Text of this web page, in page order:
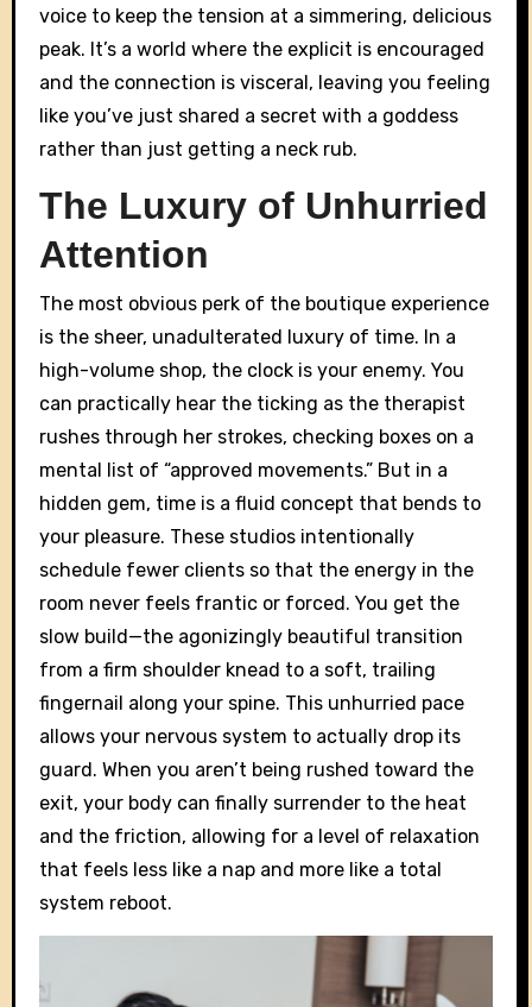
voice to keep the tension at a simmering, delicious
peak. It’s a world where the explicit is encouraged
and the connection is visceral, leaving you feeling
like you’ve just shared a secret with a goddess
rather than just getting a neck rub.
The Luxury of Unhurried
Attention
The most obvious perk of the boutique experience
is the sheer, unadulterated luxury of time. In a
high-volume shop, the clock is your enemy. You
can practically hear the ticking as the therapist
rushes through her strokes, checking boxes on a
mental list of “approved movements.” But in a
hidden gem, time is a fluid concept that bends to
your pleasure. These studios intentionally
schedule fewer clients so that the energy in the
room never feels frantic or forced. You get the
slow build—the agonizingly beautiful transition
from a firm shoulder knead to a soft, trailing
fingernail along your spine. This unhurried pace
allows your nervous system to actually drop its
guard. When you aren’t being rushed toward the
exit, your body can finally surrender to the heat
and the friction, allowing for a level of relaxation
that feels less like a nap and more like a total
system reboot.